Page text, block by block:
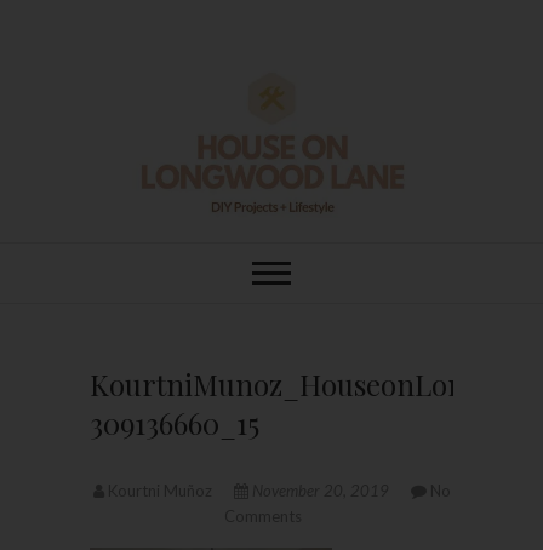
House On
309136660_15